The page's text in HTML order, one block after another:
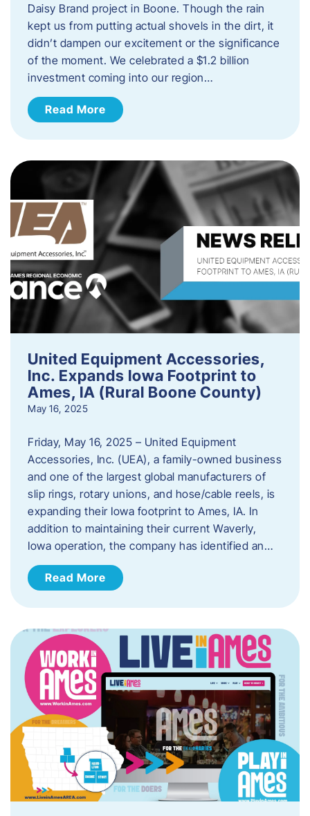
Daisy Brand project in Boone. Though the rain
kept us from putting actual shovels in the dirt, it
didn’t dampen our excitement or the significance
of the moment. We celebrated a $1.2 billion
investment coming into our region…
Read More
United Equipment Accessories,
Inc. Expands Iowa Footprint to
Ames, IA (Rural Boone County)
May 16, 2025
Friday, May 16, 2025 – United Equipment
Accessories, Inc. (UEA), a family-owned business
and one of the largest global manufacturers of
slip rings, rotary unions, and hose/cable reels, is
expanding their Iowa footprint to Ames, IA. In
addition to maintaining their current Waverly,
Iowa operation, the company has identified an…
Read More